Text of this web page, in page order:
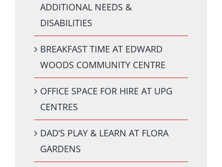
ADDITIONAL NEEDS &
DISABILITIES
BREAKFAST TIME AT EDWARD
WOODS COMMUNITY CENTRE
OFFICE SPACE FOR HIRE AT UPG
CENTRES
DAD’S PLAY & LEARN AT FLORA
GARDENS